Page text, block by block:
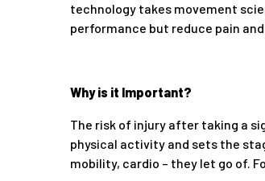
technology takes movement
performance but reduce pain
Why is it Important?
The risk of injury after taking a
physical activity and sets the
mobility, cardio – they let go of.